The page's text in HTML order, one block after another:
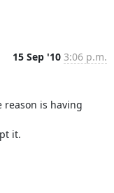
15 Sep '10 3:06 p.m.
reason is having
it.